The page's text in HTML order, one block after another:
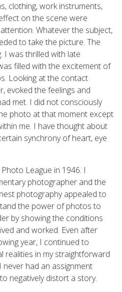
clothing, work instruments,
on the scene were
Whatever the subject,
to take the picture. The
I was thrilled with late
filled with the excitement of
Looking at the contact
evoked the feelings and
met. I did not consciously
photo at that moment except
me. I have thought about
synchrony of heart, eye
League in 1946. I
photographer and the
photography appealed to
the power of photos to
by showing the conditions
and worked. Even after
year, I continued to
realities in my straightforward
had an assignment
negatively distort a story.